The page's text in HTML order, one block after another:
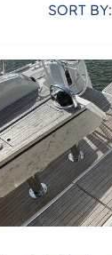
SORT BY: